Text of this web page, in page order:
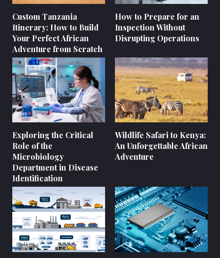
Custom Tanzania
Itinerary: How to Build
Your Perfect African
Adventure from Scratch
How to Prepare for an
Inspection Without
Disrupting Operations
Exploring the Critical
Role of the
Microbiology
Department in Disease
Identification
Wildlife Safari to Kenya:
An Unforgettable African
Adventure